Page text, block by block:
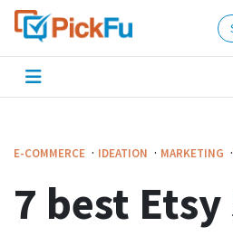
E-COMMERCE · IDEATION · MARKETING ·
7 best Etsy